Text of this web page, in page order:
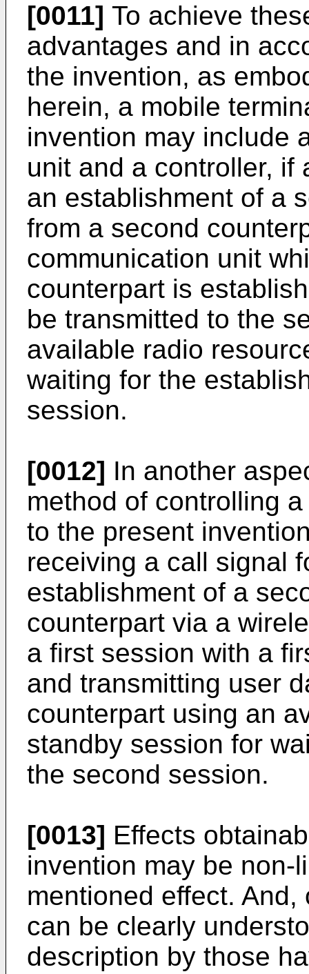
[0011] To achieve
advantages and in
the invention, as
herein, a mobile
invention may include
unit and a controller, if
an establishment of a
from a second
communication unit
counterpart is
be transmitted to the
available radio
waiting for the
session.
[0012] In another
method of controlling
to the present
receiving a call signal
establishment of a
counterpart via a
a first session with a
and transmitting user
counterpart using an
standby session for
the second session.
[0013] Effects
invention may be non-
mentioned effect.
can be clearly
description by those